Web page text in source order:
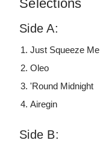
Selections
Side A:
Just Squeeze Me
Oleo
'Round Midnight
Airegin
Side B: